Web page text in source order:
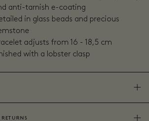
anti-tarnish e-coating
in glass beads and precious
adjusts from 16 - 18,5 cm
with a lobster clasp